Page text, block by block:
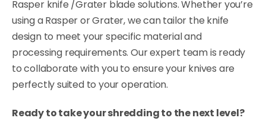
Rasper knife /Grater blade solutions. Whether you’re
using a Rasper or Grater, we can tailor the knife
design to meet your specific material and
processing requirements. Our expert team is ready
to collaborate with you to ensure your knives are
perfectly suited to your operation.
Ready to take your shredding to the next level?